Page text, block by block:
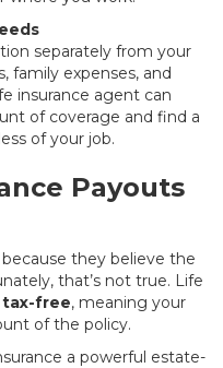
separately from your
family expenses, and
insurance agent can
of coverage and find a
of your job.
Payouts
they believe the
that’s not true. Life
tax-free, meaning your
of the policy.
a powerful estate-